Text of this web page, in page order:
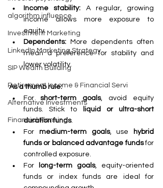
algorithm influence
Investment Marketing
LinkedIn Marketing Strategy
SIP Wealth Building
Retirement Income & Financial Servi
Alternative Investments
Financial Planning
Income stability: A regular, growing
income allows more exposure to
equity.
Dependents: More dependents often
mean a preference for stability and
lower volatility.
As a thumb rule:
For short-term goals, avoid equity
funds. Stick to
liquid or ultra-short
duration funds.
For medium-term goals, use
hybrid
funds or balanced advantage funds for
controlled exposure.
For
long-term goals, equity-oriented
funds or index funds are ideal for